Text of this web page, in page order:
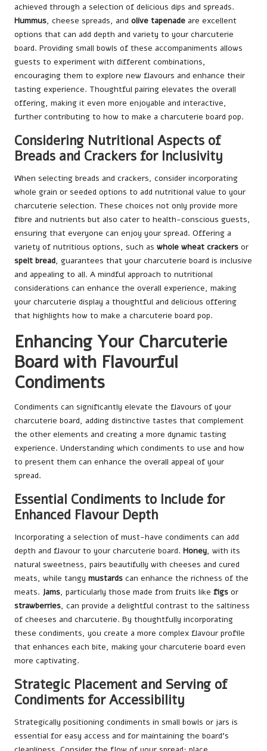
achieved through a selection of delicious dips and spreads.
Hummus, cheese spreads, and olive tapenade are excellent
options that can add depth and variety to your charcuterie
board. Providing small bowls of these accompaniments allows
guests to experiment with different combinations,
encouraging them to explore new flavours and enhance their
tasting experience. Thoughtful pairing elevates the overall
offering, making it even more enjoyable and interactive,
further contributing to how to make a charcuterie board pop.
Considering Nutritional Aspects of
Breads and Crackers for Inclusivity
When selecting breads and crackers, consider incorporating
whole grain or seeded options to add nutritional value to your
charcuterie selection. These choices not only provide more
fibre and nutrients but also cater to health-conscious guests,
ensuring that everyone can enjoy your spread. Offering a
variety of nutritious options, such as whole wheat crackers or
spelt bread, guarantees that your charcuterie board is inclusive
and appealing to all. A mindful approach to nutritional
considerations can enhance the overall experience, making
your charcuterie display a thoughtful and delicious offering
that highlights how to make a charcuterie board pop.
Enhancing Your Charcuterie
Board with Flavourful
Condiments
Condiments can significantly elevate the flavours of your
charcuterie board, adding distinctive tastes that complement
the other elements and creating a more dynamic tasting
experience. Understanding which condiments to use and how
to present them can enhance the overall appeal of your
spread.
Essential Condiments to Include for
Enhanced Flavour Depth
Incorporating a selection of must-have condiments can add
depth and flavour to your charcuterie board. Honey, with its
natural sweetness, pairs beautifully with cheeses and cured
meats, while tangy mustards can enhance the richness of the
meats. Jams, particularly those made from fruits like figs or
strawberries, can provide a delightful contrast to the saltiness
of cheeses and charcuterie. By thoughtfully incorporating
these condiments, you create a more complex flavour profile
that enhances each bite, making your charcuterie board even
more captivating.
Strategic Placement and Serving of
Condiments for Accessibility
Strategically positioning condiments in small bowls or jars is
essential for easy access and for maintaining the board’s